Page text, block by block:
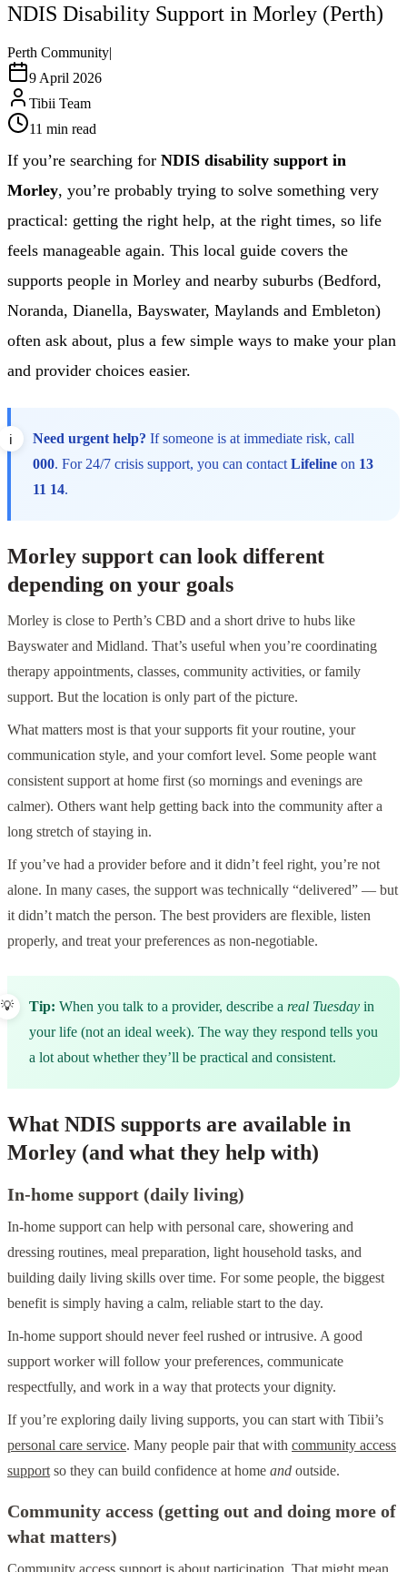
NDIS Disability Support in Morley (Perth)
Perth Community|
9 April 2026
Tibii Team
11 min read
If you’re searching for NDIS disability support in
Morley, you’re probably trying to solve something very
practical: getting the right help, at the right times, so life
feels manageable again. This local guide covers the
supports people in Morley and nearby suburbs (Bedford,
Noranda, Dianella, Bayswater, Maylands and Embleton)
often ask about, plus a few simple ways to make your plan
and provider choices easier.
Need urgent help? If someone is at immediate risk, call
000. For 24/7 crisis support, you can contact Lifeline on 13
11 14.
Morley support can look different
depending on your goals
Morley is close to Perth’s CBD and a short drive to hubs like
Bayswater and Midland. That’s useful when you’re coordinating
therapy appointments, classes, community activities, or family
support. But the location is only part of the picture.
What matters most is that your supports fit your routine, your
communication style, and your comfort level. Some people want
consistent support at home first (so mornings and evenings are
calmer). Others want help getting back into the community after a
long stretch of staying in.
If you’ve had a provider before and it didn’t feel right, you’re not
alone. In many cases, the support was technically “delivered” — but
it didn’t match the person. The best providers are flexible, listen
properly, and treat your preferences as non‑negotiable.
Tip: When you talk to a provider, describe a real Tuesday in
your life (not an ideal week). The way they respond tells you
a lot about whether they’ll be practical and consistent.
What NDIS supports are available in
Morley (and what they help with)
In-home support (daily living)
In-home support can help with personal care, showering and
dressing routines, meal preparation, light household tasks, and
building daily living skills over time. For some people, the biggest
benefit is simply having a calm, reliable start to the day.
In-home support should never feel rushed or intrusive. A good
support worker will follow your preferences, communicate
respectfully, and work in a way that protects your dignity.
If you’re exploring daily living supports, you can start with Tibii’s
personal care service. Many people pair that with community access
support so they can build confidence at home and outside.
Community access (getting out and doing more of
what matters)
Community access support is about participation. That might mean